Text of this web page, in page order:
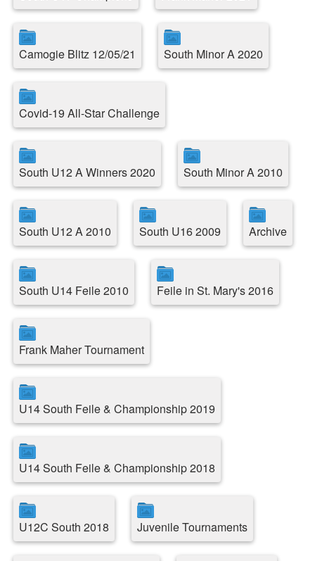
Camogie Blitz 12/05/21 South Minor A 2020
Covid-19 All-Star Challenge
South U12 A Winners 2020 South Minor A 2010
South U12 A 2010 South U16 2009 Archive
South U14 Feile 2010 Feile in St. Mary's 2016
Frank Maher Tournament
U14 South Feile & Championship 2019
U14 South Feile & Championship 2018
U12C South 2018 Juvenile Tournaments